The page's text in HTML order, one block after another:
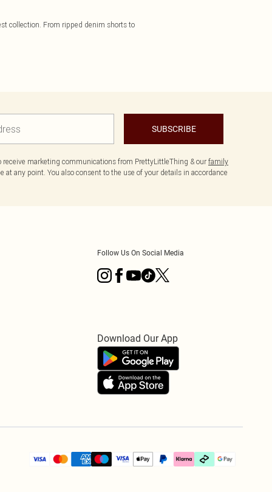
collection. From ripped denim shorts to
SUBSCRIBE
marketing communications from PrettyLittleThing & our family
at any point. You also consent to the use of your details in accordance
Follow Us On Social Media
Download Our App